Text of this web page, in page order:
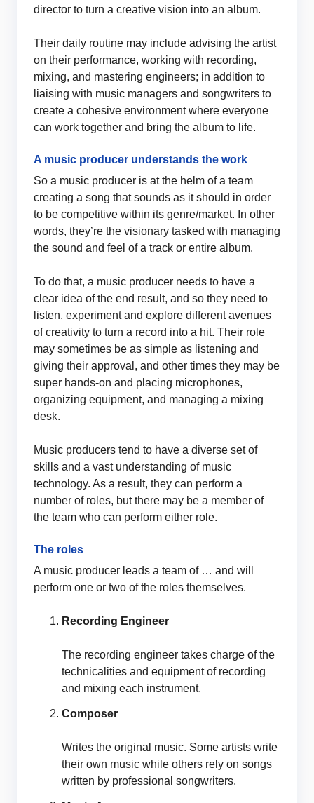
director to turn a creative vision into an album.
Their daily routine may include advising the artist
on their performance, working with recording,
mixing, and mastering engineers; in addition to
liaising with music managers and songwriters to
create a cohesive environment where everyone
can work together and bring the album to life.
A music producer understands the work
So a music producer is at the helm of a team
creating a song that sounds as it should in order
to be competitive within its genre/market. In other
words, they’re the visionary tasked with managing
the sound and feel of a track or entire album.
To do that, a music producer needs to have a
clear idea of the end result, and so they need to
listen, experiment and explore different avenues
of creativity to turn a record into a hit. Their role
may sometimes be as simple as listening and
giving their approval, and other times they may be
super hands-on and placing microphones,
organizing equipment, and managing a mixing
desk.
Music producers tend to have a diverse set of
skills and a vast understanding of music
technology. As a result, they can perform a
number of roles, but there may be a member of
the team who can perform either role.
The roles
A music producer leads a team of … and will
perform one or two of the roles themselves.
Recording Engineer
The recording engineer takes charge of the
technicalities and equipment of recording
and mixing each instrument.
Composer
Writes the original music. Some artists write
their own music while others rely on songs
written by professional songwriters.